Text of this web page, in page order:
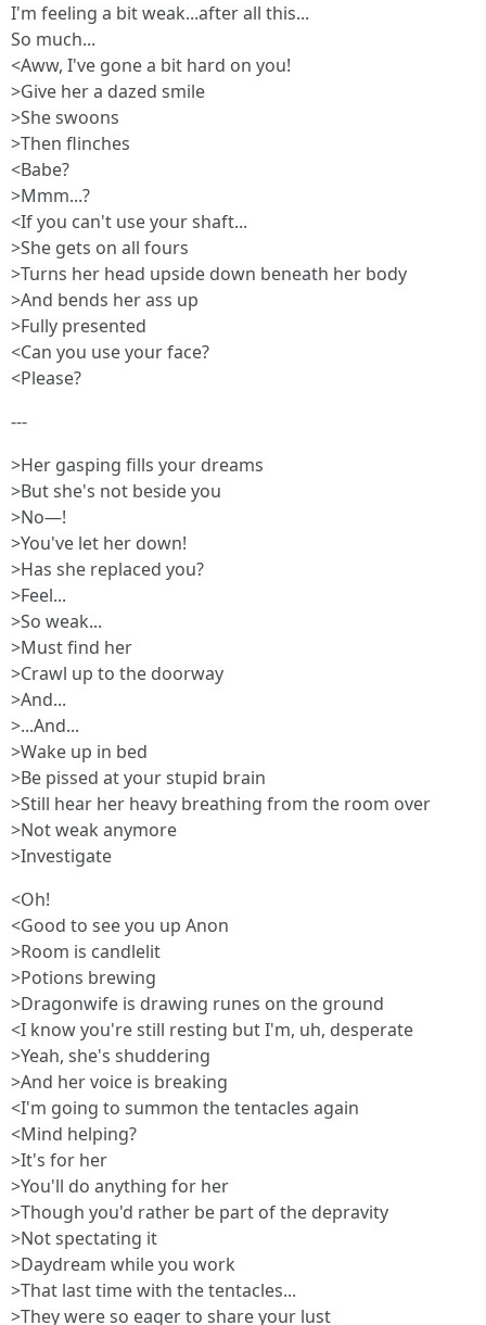
I'm feeling a bit weak...after all this...
So much...
<Aww, I've gone a bit hard on you!
>Give her a dazed smile
>She swoons
>Then flinches
<Babe?
>Mmm...?
<If you can't use your shaft...
>She gets on all fours
>Turns her head upside down beneath her body
>And bends her ass up
>Fully presented
<Can you use your face?
<Please?
---
>Her gasping fills your dreams
>But she's not beside you
>No—!
>You've let her down!
>Has she replaced you?
>Feel...
>So weak...
>Must find her
>Crawl up to the doorway
>And...
>...And...
>Wake up in bed
>Be pissed at your stupid brain
>Still hear her heavy breathing from the room over
>Not weak anymore
>Investigate
<Oh!
<Good to see you up Anon
>Room is candlelit
>Potions brewing
>Dragonwife is drawing runes on the ground
<I know you're still resting but I'm, uh, desperate
>Yeah, she's shuddering
>And her voice is breaking
<I'm going to summon the tentacles again
<Mind helping?
>It's for her
>You'll do anything for her
>Though you'd rather be part of the depravity
>Not spectating it
>Daydream while you work
>That last time with the tentacles...
>They were so eager to share your lust